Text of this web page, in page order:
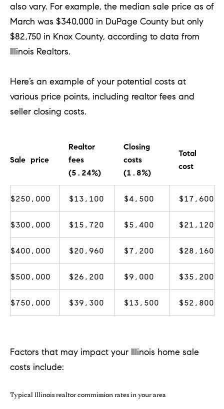
also vary. For example, the median sale price as of
March was $340,000 in DuPage County but only
$82,750 in Knox County, according to data from
Illinois Realtors.
Here’s an example of your potential costs at
various price points, including realtor fees and
seller closing costs.
Sale price
Realtor
fees
(5.24%)
Closing
costs
(1.8%)
Total
cost
$250,000 $13,100 $4,500 $17,600
$300,000 $15,720 $5,400 $21,120
$400,000 $20,960 $7,200 $28,160
$500,000 $26,200 $9,000 $35,200
$750,000 $39,300 $13,500 $52,800
Factors that may impact your Illinois home sale
costs include:
Typical Illinois realtor commission rates in your area
s
s
o
a
s
!
Michels via
call, email,